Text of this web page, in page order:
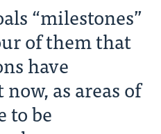
“milestones”
of them that
have
as areas of
to be